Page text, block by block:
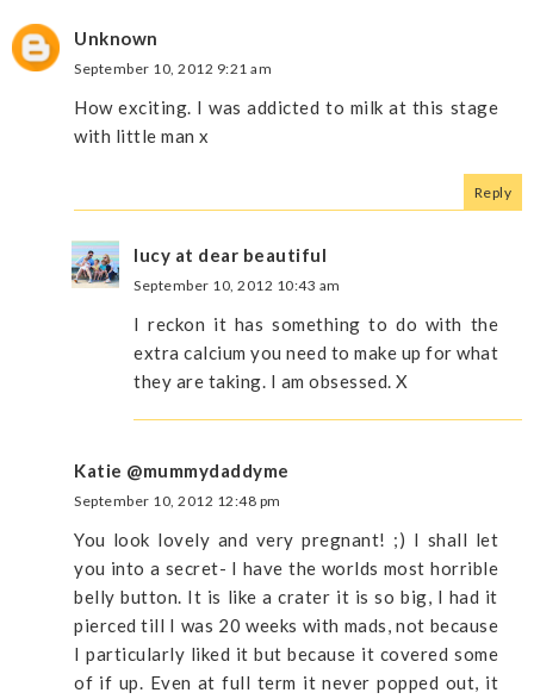
Unknown
September 10, 2012 9:21 am
How exciting. I was addicted to milk at this stage
with little man x
Reply
lucy at dear beautiful
September 10, 2012 10:43 am
I reckon it has something to do with the
extra calcium you need to make up for what
they are taking. I am obsessed. X
Katie @mummydaddyme
September 10, 2012 12:48 pm
You look lovely and very pregnant! ;) I shall let
you into a secret- I have the worlds most horrible
belly button. It is like a crater it is so big, I had it
pierced till I was 20 weeks with mads, not because
I particularly liked it but because it covered some
of if up. Even at full term it never popped out, it